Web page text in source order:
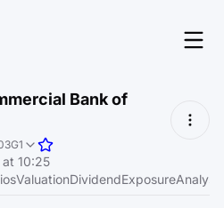
Login
for free
Bank of
10:25
ValuationDividendExposure